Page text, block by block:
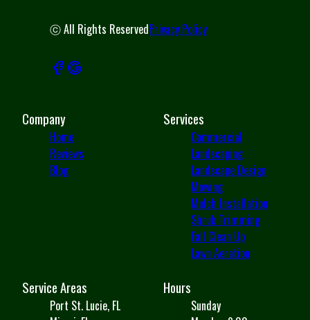
ⓒ All Rights ReservedPrivacy Policy
Company
Home
Reviews
Blog
Services
Commercial
Landscaping
Landscape Design
Mowing
Mulch Installation
Shrub Trimming
Fall Clean Up
Lawn Aeration
Service Areas
Port St. Lucie, FL
Hours
Sunday